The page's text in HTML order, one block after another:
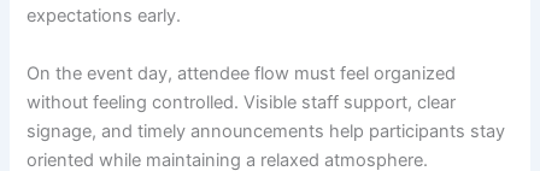
expectations early.
On the event day, attendee flow must feel organized
without feeling controlled. Visible staff support, clear
signage, and timely announcements help participants stay
oriented while maintaining a relaxed atmosphere.